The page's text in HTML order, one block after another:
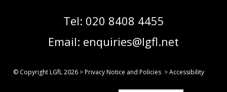
Tel: 020 8408 4455
Email: enquiries@lgfl.net
© Copyright LGfL2026 >Privacy Notice and Policies >Accessibility